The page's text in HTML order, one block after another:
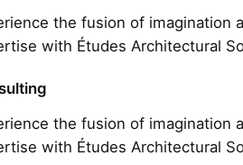
the fusion of imagination
with Études Architectural
the fusion of imagination
with Études Architectural